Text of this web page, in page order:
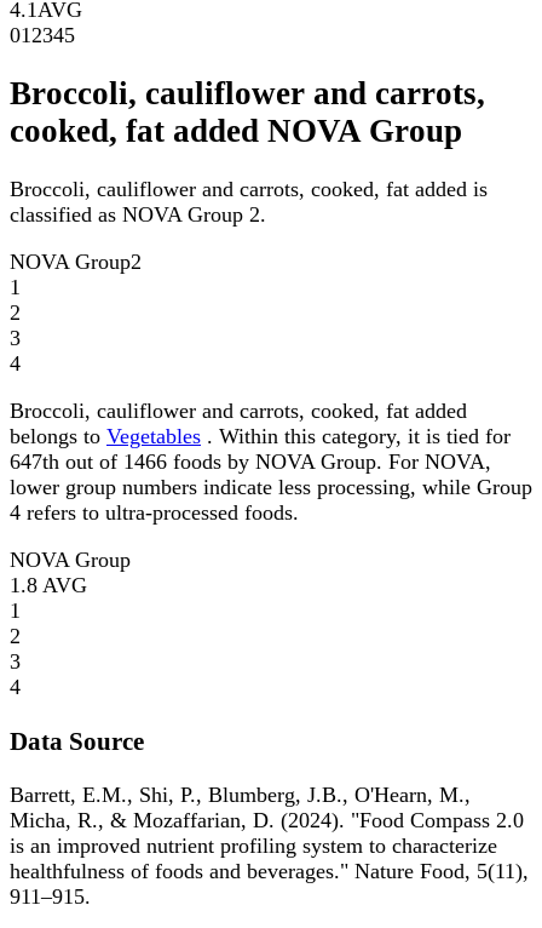
4.1 AVG
01 2345
Broccoli, cauliflower and carrots,
cooked, fat added NOVA Group
Broccoli, cauliflower and carrots, cooked, fat added is
classified as NOVA Group 2.
NOVA Group2
1
2
3
4
Broccoli, cauliflower and carrots, cooked, fat added
belongs to Vegetables . Within this category, it is tied for
647th out of 1466 foods by NOVA Group. For NOVA,
lower group numbers indicate less processing, while Group
4 refers to ultra-processed foods.
NOVA Group
1.8 AVG
1
2
3
4
Data Source
Barrett, E.M., Shi, P., Blumberg, J.B., O'Hearn, M.,
Micha, R., & Mozaffarian, D. (2024). "Food Compass 2.0
is an improved nutrient profiling system to characterize
healthfulness of foods and beverages." Nature Food, 5(11),
911–915.